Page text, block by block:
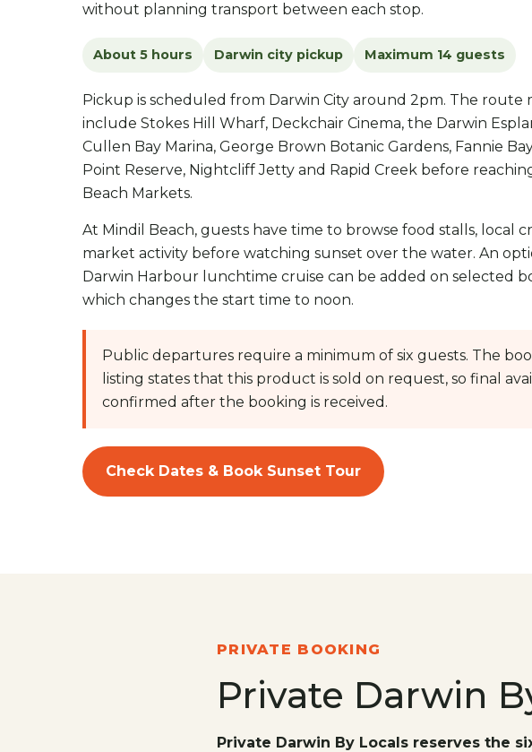
without planning transport between each stop.
About 5 hours Darwin city pickup Maximum 14 guests
Pickup is scheduled from Darwin City around 2pm. The route
include Stokes Hill Wharf, Deckchair Cinema, the Darwin
Cullen Bay Marina, George Brown Botanic Gardens, Fannie
Point Reserve, Nightcliff Jetty and Rapid Creek before
Beach Markets.
At Mindil Beach, guests have time to browse food stalls, local
market activity before watching sunset over the water. An
Darwin Harbour lunchtime cruise can be added on selected
which changes the start time to noon.
Public departures require a minimum of six guests. The
listing states that this product is sold on request, so final
confirmed after the booking is received.
Check Dates & Book Sunset Tour
PRIVATE BOOKING
Private Darwin
Private Darwin By Locals reserves the